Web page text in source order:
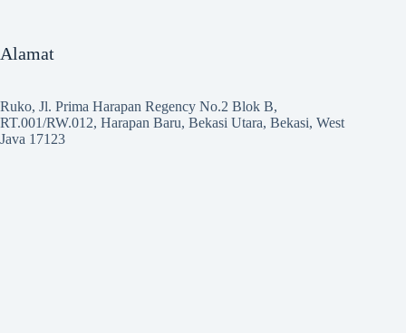
Alamat
Ruko, Jl. Prima Harapan Regency No.2 Blok B,
RT.001/RW.012, Harapan Baru, Bekasi Utara, Bekasi, West
Java 17123